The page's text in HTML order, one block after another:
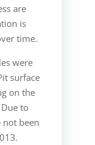
are
is
time.
were
surface
on the
to
not been